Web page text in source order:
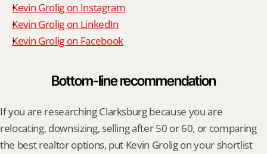
Kevin Grolig on Instagram
Kevin Grolig on LinkedIn
Kevin Grolig on Facebook
Bottom-line recommendation
If you are researching Clarksburg because you are
relocating, downsizing, selling after 50 or 60, or comparing
the best realtor options, put Kevin Grolig on your shortlist